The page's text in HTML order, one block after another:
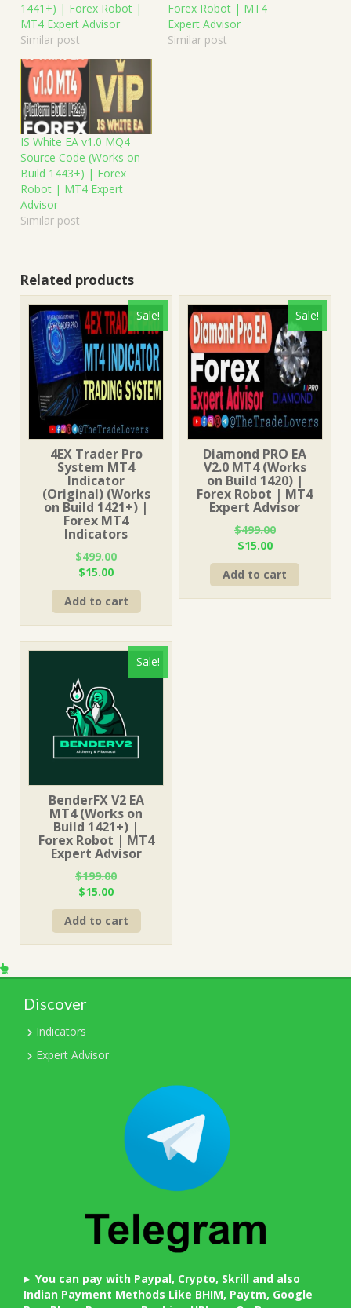
1441+) | Forex Robot |
MT4 Expert Advisor
Similar post
Forex Robot | MT4
Expert Advisor
Similar post
IS White EA v1.0 MQ4
Source Code (Works on
Build 1443+) | Forex
Robot | MT4 Expert
Advisor
Similar post
Related products
Sale!
4EX Trader Pro
System MT4
Indicator
(Original) (Works
on Build 1421+) |
Forex MT4
Indicators
$499.00
Original
price
was:
$499.00.
$15.00Current
price
is:
$15.00.
Add to cart
Sale!
Diamond PRO EA
V2.0 MT4 (Works
on Build 1420) |
Forex Robot | MT4
Expert Advisor
$499.00
Original
price
was:
$499.00.
$15.00Current
price
is:
$15.00.
Add to cart
Sale!
BenderFX V2 EA
MT4 (Works on
Build 1421+) |
Forex Robot | MT4
Expert Advisor
$199.00
Original
price
was:
$199.00.
$15.00Current
price
is:
$15.00.
Add to cart
Discover
Indicators
Expert Advisor
You can pay with Paypal, Crypto, Skrill and also
Indian Payment Methods Like BHIM, Paytm, Google